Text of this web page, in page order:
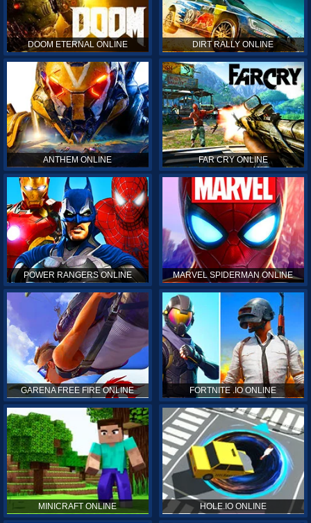
DOOM ETERNAL ONLINE DIRT RALLY ONLINE
ANTHEM ONLINE FAR CRY ONLINE
POWER RANGERS ONLINE MARVEL SPIDERMAN ONLINE
GARENA FREE FIRE ONLINE FORTNITE .IO ONLINE
MINICRAFT ONLINE HOLE.IO ONLINE